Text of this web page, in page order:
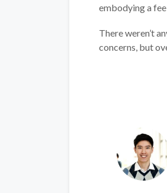
embodying a
There weren’t
concerns, but